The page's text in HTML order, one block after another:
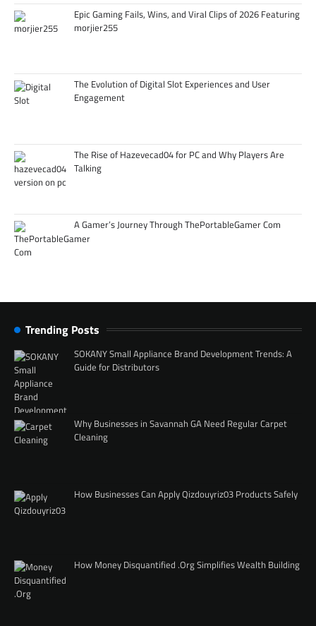
Epic Gaming Fails, Wins, and Viral Clips of 2026 Featuring
morjier255
The Evolution of Digital Slot Experiences and User
Engagement
The Rise of Hazevecad04 for PC and Why Players Are
Talking
A Gamer’s Journey Through ThePortableGamer Com
Trending Posts
SOKANY Small Appliance Brand Development Trends: A
Guide for Distributors
Why Businesses in Savannah GA Need Regular Carpet
Cleaning
How Businesses Can Apply Qizdouyriz03 Products Safely
How Money Disquantified .Org Simplifies Wealth Building